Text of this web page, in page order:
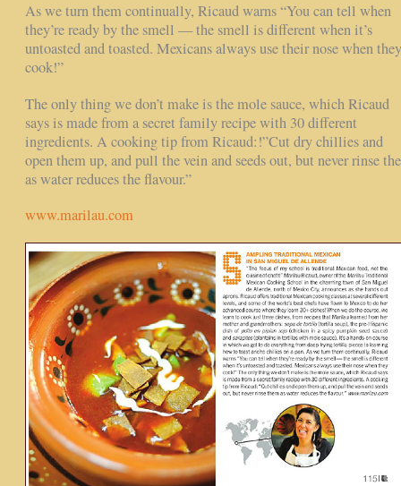
As we turn them continually, Ricaud warns “You can tell when
they’re ready by the smell — the smell is different when it’s
untoasted and toasted. Mexicans always use their nose when they
cook!”
The only thing we don’t make is the mole sauce, which Ricaud
says is made from a secret family recipe with 30 different
ingredients. A cooking tip from Ricaud:!”Cut dry chillies and
open them up, and pull the vein and seeds out, but never rinse
as water reduces the flavour.”
www.marilau.com